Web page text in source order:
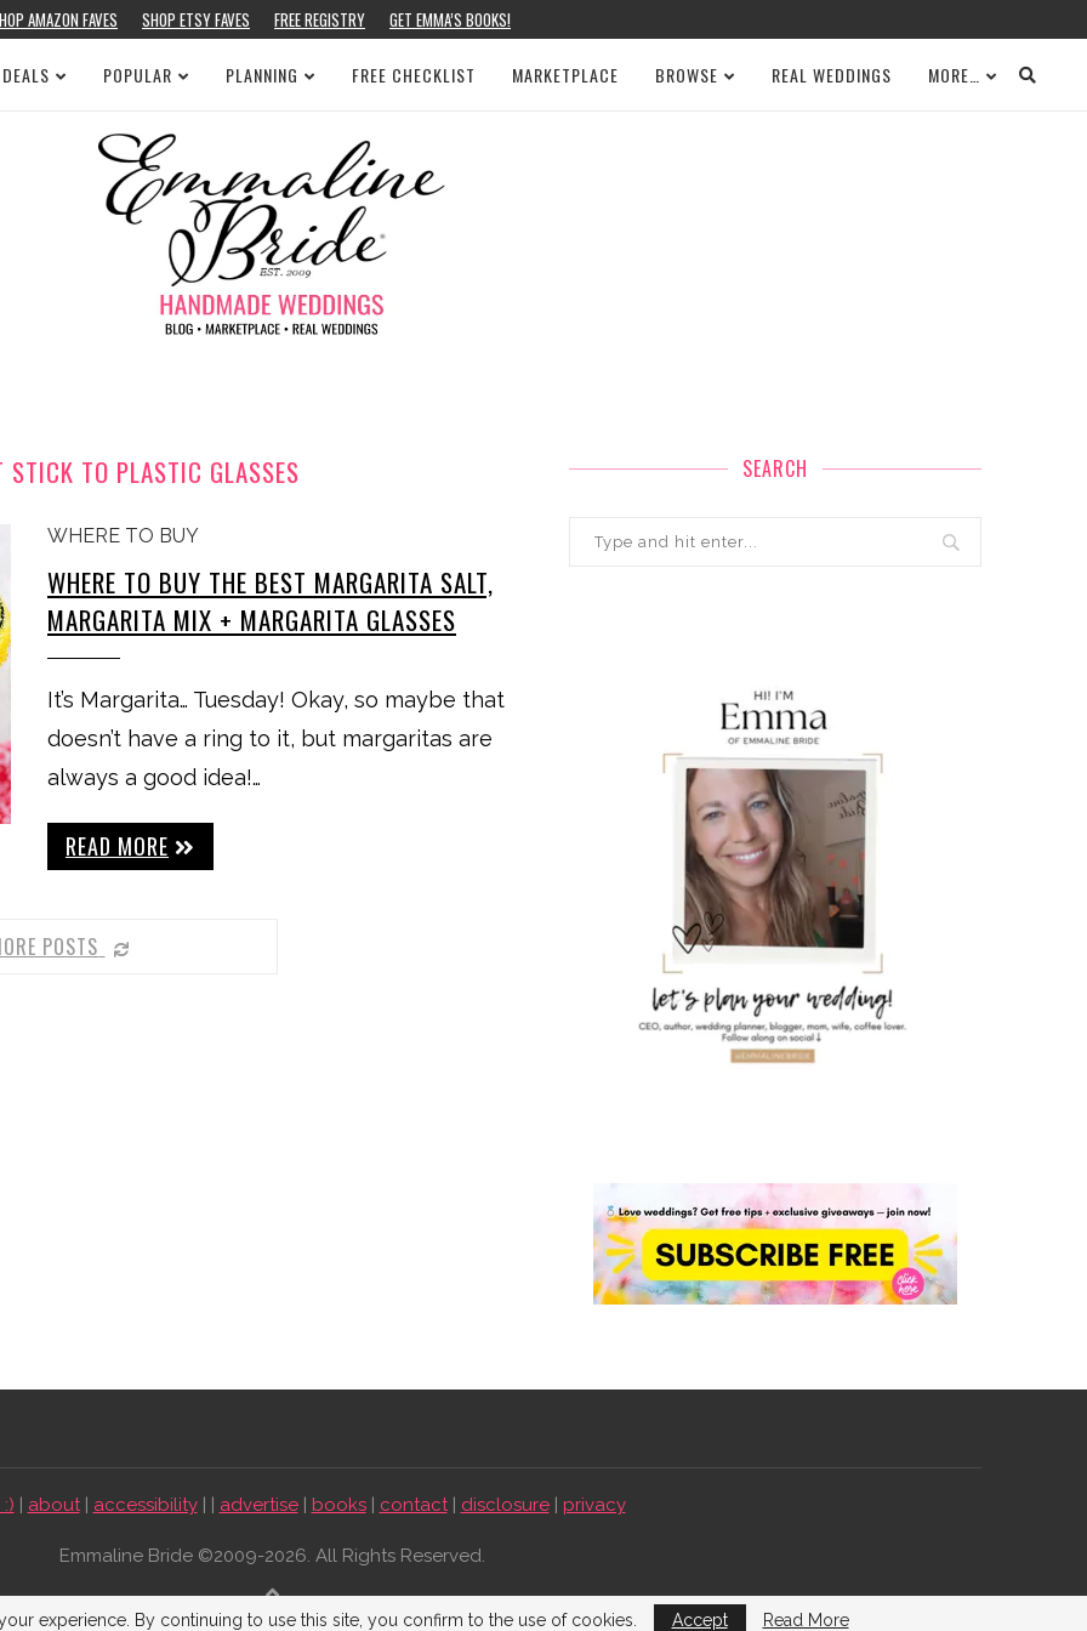
AMAZON FAVES SHOP ETSY FAVES FREE REGISTRY GET EMMA’S BOOKS!
POPULAR PLANNING FREE CHECKLIST MARKETPLACE BROWSE REAL WEDDINGS MORE…
STICK TO PLASTIC GLASSES
WHERE TO BUY
WHERE TO BUY THE BEST MARGARITA SALT,
MARGARITA MIX + MARGARITA GLASSES
It’s Margarita… Tuesday! Okay, so maybe that
doesn’t have a ring to it, but margaritas are
always a good idea!…
READ MORE
POSTS
SEARCH
| about| accessibility| | advertise| books| contact| disclosure| privacy
Emmaline Bride ©2009-2026. All Rights Reserved.
BACK TO TOP
experience. By continuing to use this site, you confirm to the use of cookies. Accept Read More